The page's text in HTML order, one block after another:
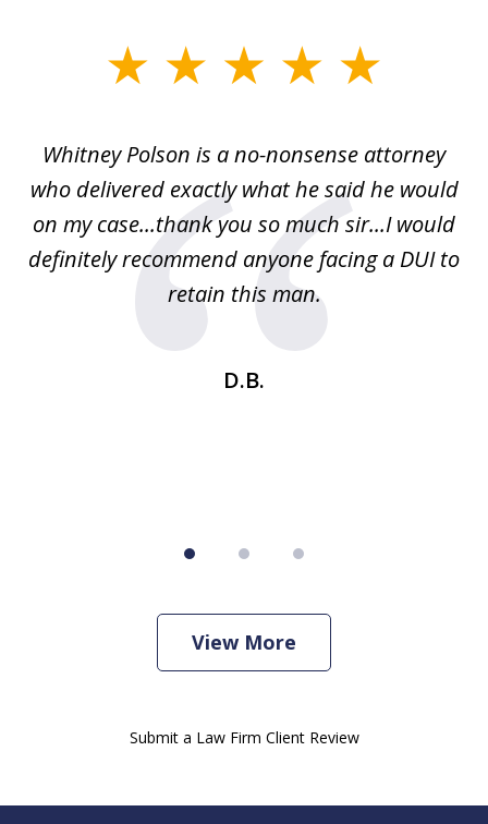
Whitney Polson is a no-nonsense attorney
who delivered exactly what he said he would
on my case...thank you so much sir...I would
definitely recommend anyone facing a DUI to
retain this man.
D.B.
View More
Submit a Law Firm Client Review